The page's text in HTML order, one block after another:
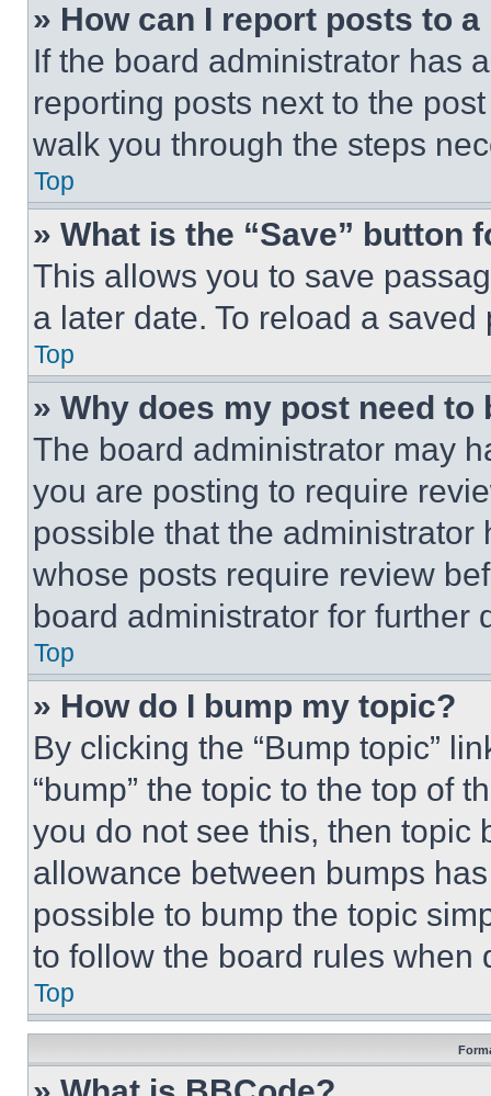
» How can I report posts to
If the board administrator has
reporting posts next to the
walk you through the steps
Top
» What is the “Save” button
This allows you to save
a later date. To reload a
Top
» Why does my post need to
The board administrator may
you are posting to require
possible that the
whose posts require review
board administrator for further
Top
» How do I bump my topic?
By clicking the “Bump topic”
“bump” the topic to the top of
you do not see this, then topic
allowance between bumps
possible to bump the topic
to follow the board rules when
Top